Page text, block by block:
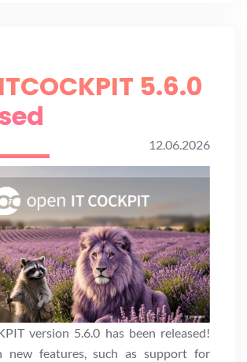
5.6.0
12.06.2026
version 5.6.0 has been released!
new features, such as support for